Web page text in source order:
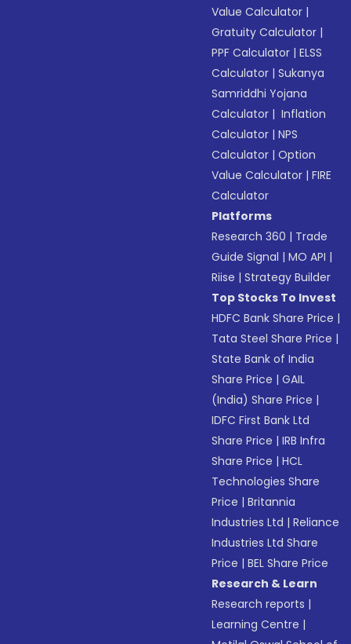
Value Calculator |
Gratuity Calculator |
PPF Calculator |ELSS
Calculator |Sukanya
Samriddhi Yojana
Calculator | Inflation
Calculator |NPS
Calculator |Option
Value Calculator |FIRE
Calculator
Platforms
Research 360 | Trade
Guide Signal |MO API |
Riise |Strategy Builder
Top Stocks To Invest
HDFC Bank Share Price |
Tata Steel Share Price |
State Bank of India
Share Price |GAIL
(India) Share Price |
IDFC First Bank Ltd
Share Price |IRB Infra
Share Price |HCL
Technologies Share
Price |Britannia
Industries Ltd |Reliance
Industries Ltd Share
Price |BEL Share Price
Research & Learn
Research reports |
Learning Centre |